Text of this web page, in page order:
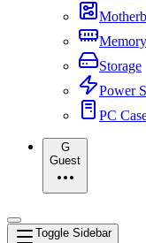
Memory
Storage
Power
PC
G
Guest
Toggle Sidebar